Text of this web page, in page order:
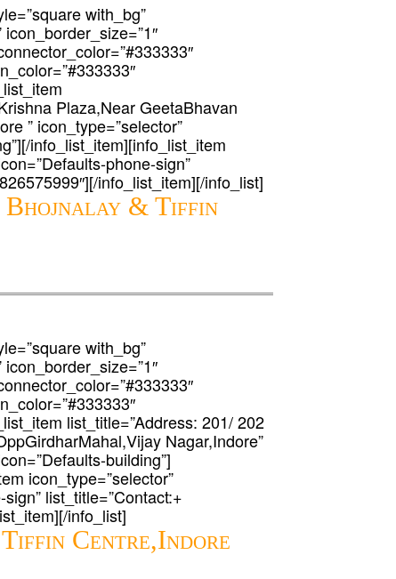
with_bg”
Plaza,Near GeetaBhavan
” icon_type=”selector”
info_list_item][info_list_item
phone-sign”
info_list_item][/info_list]
& Tiffin
with_bg”
list_title=”Address: 201/ 202
Nagar,Indore”
building”]
icon_type=”selector”
list_title=”Contact:+
info_list]
Centre,Indore